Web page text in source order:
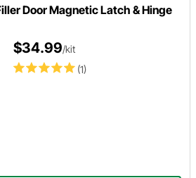
Door Magnetic Latch & Hinge
(1)
$34.99/kit